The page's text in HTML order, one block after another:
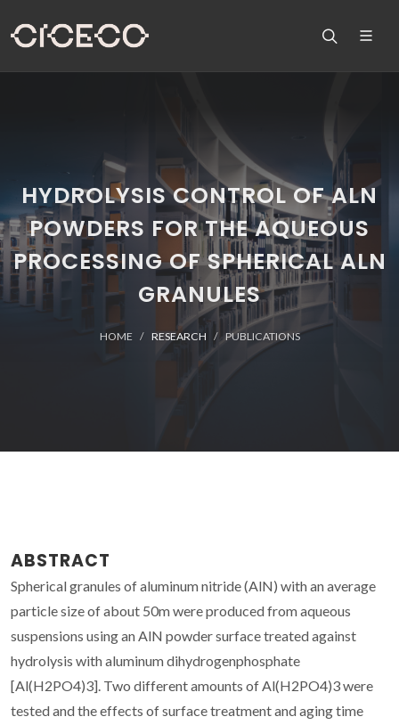
HYDROLYSIS CONTROL OF ALN
POWDERS FOR THE AQUEOUS
PROCESSING OF SPHERICAL ALN
GRANULES
HOME RESEARCH PUBLICATIONS
ABSTRACT
Spherical granules of aluminum nitride (AlN) with an average
particle size of about 50m were produced from aqueous
suspensions using an AlN powder surface treated against
hydrolysis with aluminum dihydrogenphosphate
[Al(H2PO4)3]. Two different amounts of Al(H2PO4)3 were
tested and the effects of surface treatment and aging time